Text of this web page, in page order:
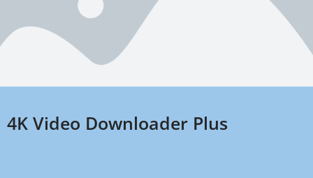
4K Video Downloader Plus